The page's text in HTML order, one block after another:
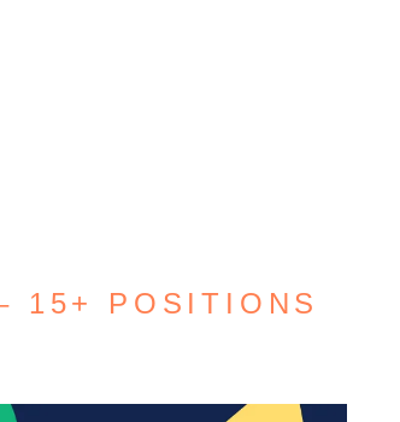
15+ POSITIONS